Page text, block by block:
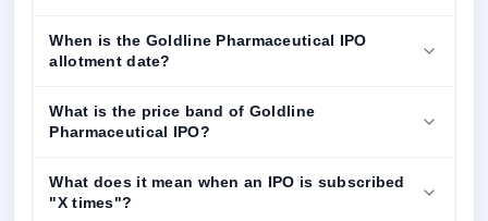
When is the Goldline Pharmaceutical IPO
allotment date?
What is the price band of Goldline
Pharmaceutical IPO?
What does it mean when an IPO is subscribed
"X times"?